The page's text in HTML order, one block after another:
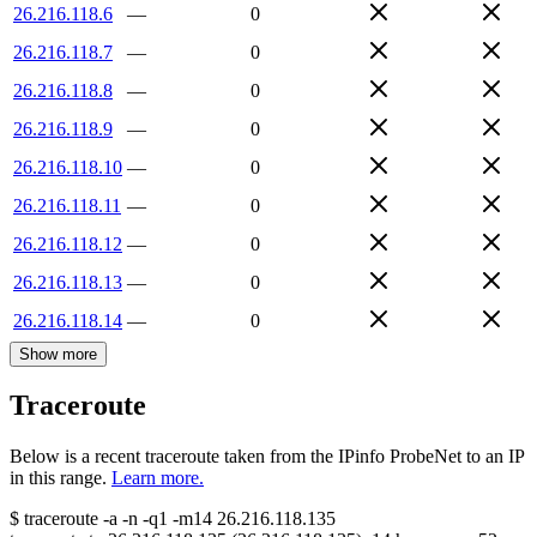
26.216.118.6 —
0
26.216.118.7
—
0
26.216.118.8
—
0
26.216.118.9
—
0
26.216.118.10 —
0
26.216.118.11 —
0
26.216.118.12 —
0
26.216.118.13 —
0
26.216.118.14 — 0
Show more
Traceroute
Below is a recent traceroute taken from the IPinfo ProbeNet to an IP
in this range. Learn more.
$ traceroute -a -n -q1 -m14 26.216.118.135